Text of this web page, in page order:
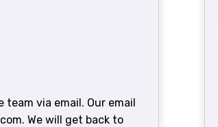
via email. Our email
We will get back to